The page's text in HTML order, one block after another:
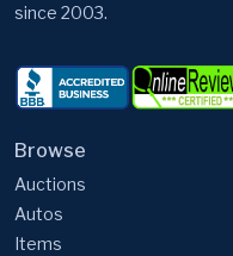
since 2003.
Browse
Auctions
Autos
Items